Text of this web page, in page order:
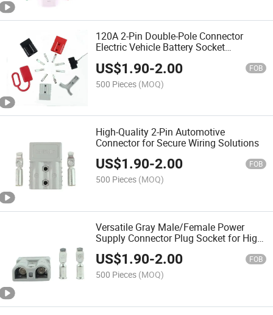
120A 2-Pin Double-Pole Connector
Electric Vehicle Battery Socket
Power Connector
US$1.90-2.00 FOB
500 Pieces (MOQ)
High-Quality 2-Pin Automotive
Connector for Secure Wiring Solutions
US$1.90-2.00 FOB
500 Pieces (MOQ)
Versatile Gray Male/Female Power
Supply Connector Plug Socket for High
Current
US$1.90-2.00 FOB
500 Pieces (MOQ)